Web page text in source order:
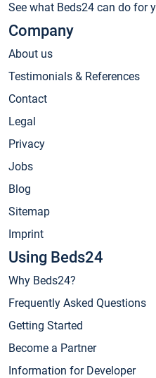
See what Beds24 can do for
Company
About us
Testimonials & References
Contact
Legal
Privacy
Jobs
Blog
Sitemap
Imprint
Using Beds24
Why Beds24?
Frequently Asked Questions
Getting Started
Become a Partner
Information for Developer